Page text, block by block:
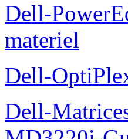
Dell-
materiel
Dell-
Dell-